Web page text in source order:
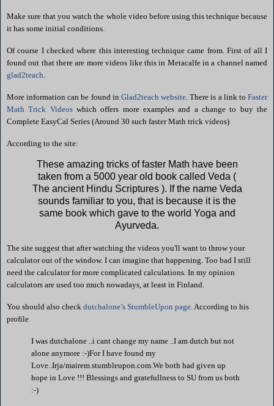
Make sure that you watch the whole video before using this technique because
it has some initial conditions.
Of course I checked where this interesting technique came from. First of all I
found out that there are more videos like this in Metacalfe in a channel named
glad2teach
More information can be found in Glad2teach website . There is a link toFaster
Math Trick Videoswhich offers more examples and a change to buythe
Complete EasyCal Series (Around 30 such faster Math trick videos)
According to the site:
These amazing tricks of faster Math have been
taken from a 5000 year old book called Veda (
The ancient Hindu Scriptures ). If the name Veda
sounds familiar to you, that is because it is the
same book which gave to the world Yoga and
Ayurveda.
The site suggest that after watching the videos you'll want to throw your
calculator out of the window. I can imagine that happening. Too bad I still
need the calculator for more complicated calculations. In my opinion
calculators are used too much nowadays, at least in Finland.
You should also check dutchalone’s StumbleUpon page. According to his
profile
I was dutchalone ..i cant change my name ..I am dutch but not
alone anymore :-)For I have found my
Love..Irja/mairem.stumbleupon.com.We both had given up
hope in Love !!! Blessings and gratefullness to SU from us both
:-)